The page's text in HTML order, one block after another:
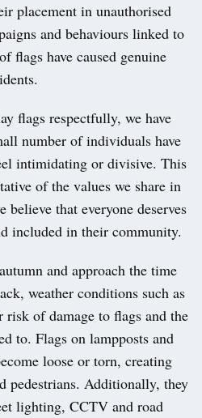
placement in unauthorised
and behaviours linked to
flags have caused genuine
flags respectfully, we have
number of individuals have
intimidating or divisive. This
of the values we share in
believe that everyone deserves
included in their community.
and approach the time
weather conditions such as
risk of damage to flags and the
to. Flags on lampposts and
loose or torn, creating
pedestrians. Additionally, they
lighting, CCTV and road